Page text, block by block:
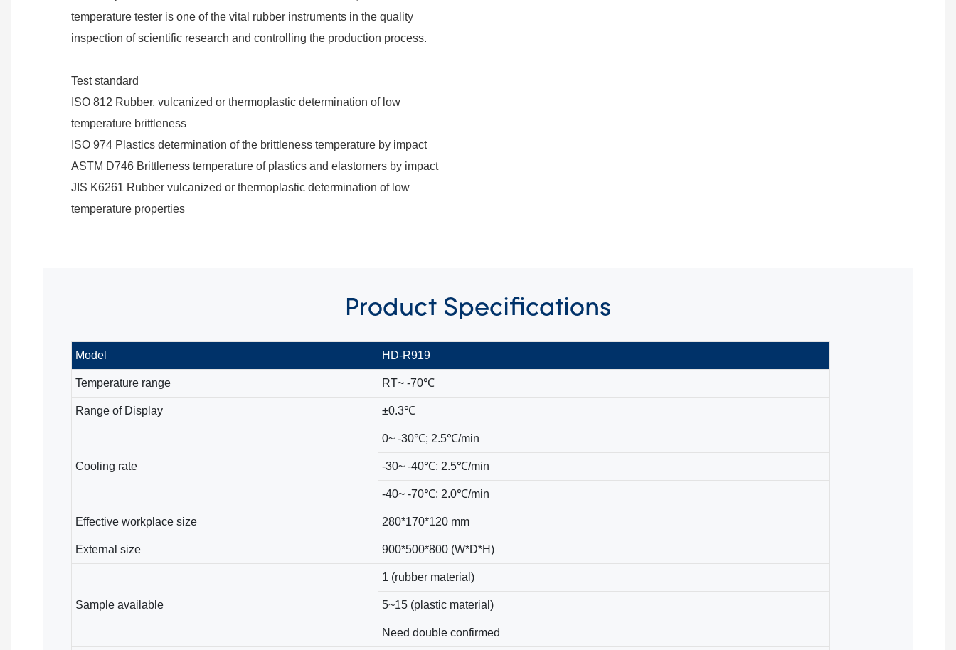
temperature tester is one of the vital rubber instruments in the quality
inspection of scientific research and controlling the production process.
Test standard
ISO 812 Rubber, vulcanized or thermoplastic determination of low
temperature brittleness
ISO 974 Plastics determination of the brittleness temperature by impact
ASTM D746 Brittleness temperature of plastics and elastomers by impact
JIS K6261 Rubber vulcanized or thermoplastic determination of low
temperature properties
Product Specifications
Model HD-R919
Temperature range RT~ -70℃
Range of Display ±0.3℃
Cooling rate
0~ -30℃; 2.5℃/min
-30~ -40℃; 2.5℃/min
-40~ -70℃; 2.0℃/min
Effective workplace size 280*170*120 mm
External size 900*500*800 (W*D*H)
Sample available
1 (rubber material)
5~15 (plastic material)
Need double confirmed